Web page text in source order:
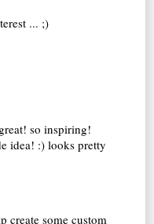
... ;)
so inspiring!
idea! :) looks pretty
create some custom